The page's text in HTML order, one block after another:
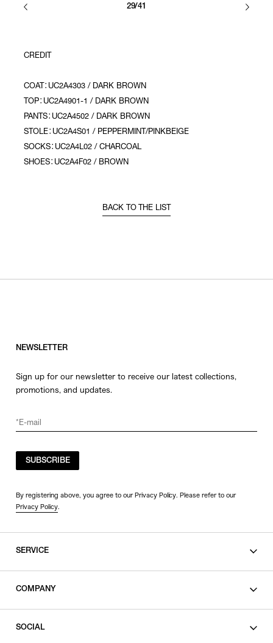
29/41
CREDIT
COAT：UC2A4303 / DARK BROWN
TOP：UC2A4901-1 / DARK BROWN
PANTS：UC2A4502 / DARK BROWN
STOLE：UC2A4S01 / PEPPERMINT/PINKBEIGE
SOCKS：UC2A4L02 / CHARCOAL
SHOES：UC2A4F02 / BROWN
BACK TO THE LIST
NEWSLETTER
Sign up for our newsletter to receive our latest collections,
promotions, and updates.
SUBSCRIBE
By registering above, you agree to our Privacy Policy. Please refer to our
Privacy Policy.
SERVICE
COMPANY
SOCIAL